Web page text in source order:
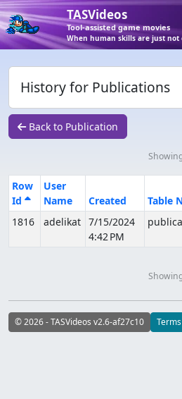
TASVideos
Tool-assisted game movies
When human skills are just not
History for Publications
Back to Publication
Row
Id
User
Name
Created Table
1816
adelikat 7/15/2024
4:42 PM
© 2026 - TASVideos v2.6-af27c10 Terms